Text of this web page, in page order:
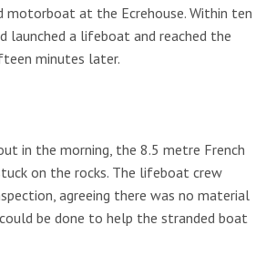
motorboat at the Ecrehouse. Within ten
launched a lifeboat and reached the
minutes later.
in the morning, the 8.5 metre French
on the rocks. The lifeboat crew
agreeing there was no material
be done to help the stranded boat